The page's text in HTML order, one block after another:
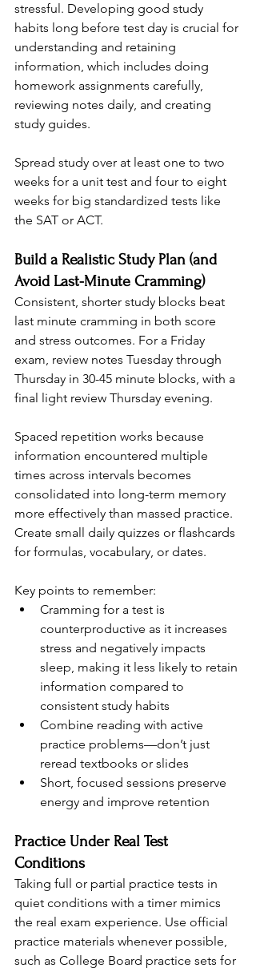
stressful. Developing good study
habits long before test day is crucial for
understanding and retaining
information, which includes doing
homework assignments carefully,
reviewing notes daily, and creating
study guides.
Spread study over at least one to two
weeks for a unit test and four to eight
weeks for big standardized tests like
the SAT or ACT.
Build a Realistic Study Plan (and
Avoid Last-Minute Cramming)
Consistent, shorter study blocks beat
last minute cramming in both score
and stress outcomes. For a Friday
exam, review notes Tuesday through
Thursday in 30-45 minute blocks, with a
final light review Thursday evening.
Spaced repetition works because
information encountered multiple
times across intervals becomes
consolidated into long-term memory
more effectively than massed practice.
Create small daily quizzes or flashcards
for formulas, vocabulary, or dates.
Key points to remember:
Cramming for a test is
counterproductive as it increases
stress and negatively impacts
sleep, making it less likely to retain
information compared to
consistent study habits
Combine reading with active
practice problems—don’t just
reread textbooks or slides
Short, focused sessions preserve
energy and improve retention
Practice Under Real Test
Conditions
Taking full or partial practice tests in
quiet conditions with a timer mimics
the real exam experience. Use official
practice materials whenever possible,
such as College Board practice sets for